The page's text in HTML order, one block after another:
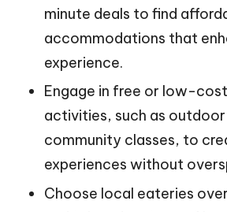
minute deals to find
accommodations that
experience.
Engage in free or low-
activities, such as
community classes, to
experiences without
Choose local eateries